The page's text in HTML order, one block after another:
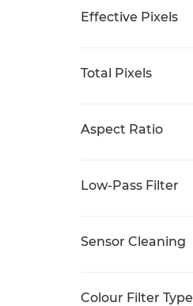
Effective Pixels
Total Pixels
Aspect Ratio
Low-Pass Filter
Sensor Cleaning
Colour Filter Type